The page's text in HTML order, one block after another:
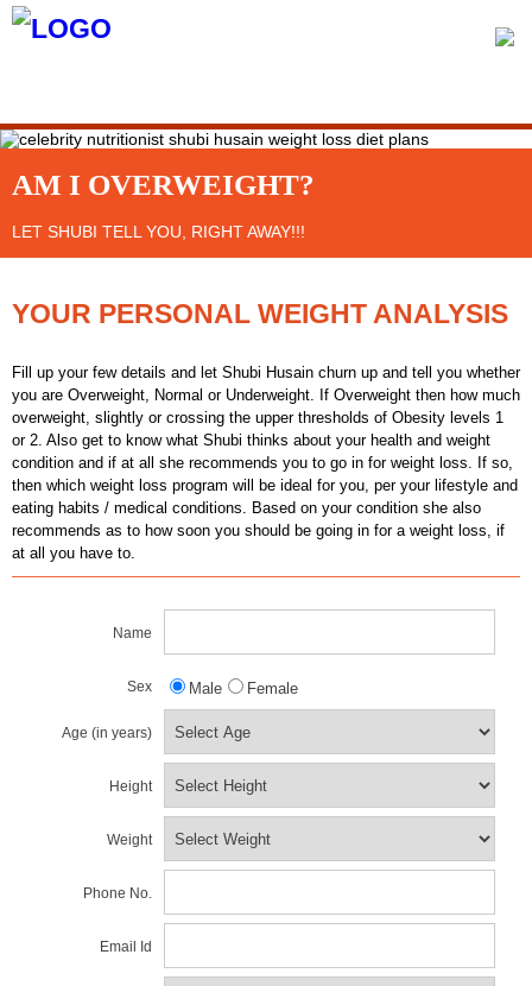
AM I OVERWEIGHT?
LET SHUBI TELL YOU, RIGHT AWAY!!!
YOUR PERSONAL WEIGHT ANALYSIS
Fill up your few details and let Shubi Husain churn up and tell you whether
you are Overweight, Normal or Underweight. If Overweight then how much
overweight, slightly or crossing the upper thresholds of Obesity levels 1
or 2. Also get to know what Shubi thinks about your health and weight
condition and if at all she recommends you to go in for weight loss. If so,
then which weight loss program will be ideal for you, per your lifestyle and
eating habits / medical conditions. Based on your condition she also
recommends as to how soon you should be going in for a weight loss, if
at all you have to.
Name
Sex Male Female
Age (in years)
Height
Weight
Phone No.
Email Id